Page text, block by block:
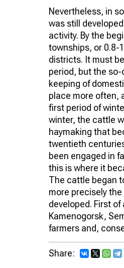
Nevertheless, in
was still
activity. By the
townships, or 0.8-
districts. It must
period, but the
keeping of
place more often,
first period of
winter, the cattle
haymaking that
twentieth
been engaged in
this is where it
The cattle began
more precisely
developed. First
Kamenogorsk,
farmers and,
Share: